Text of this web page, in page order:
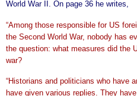
World War II. On page 36 he writes,
“Among those responsible for US
the Second World War, nobody has
the question: what measures did the
war?
“Historians and politicians who have
have given various replies. They